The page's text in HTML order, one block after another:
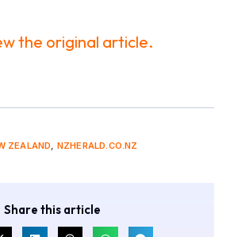
the original article.
ZEALAND, NZHERALD.CO.NZ
Share this article